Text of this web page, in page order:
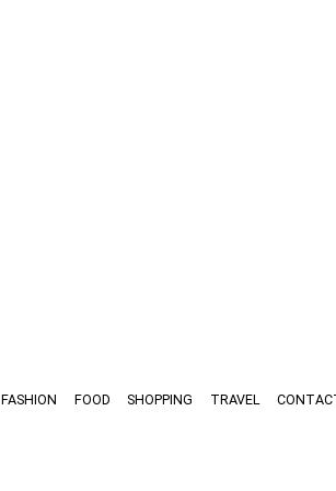
FASHION FOOD SHOPPING TRAVEL